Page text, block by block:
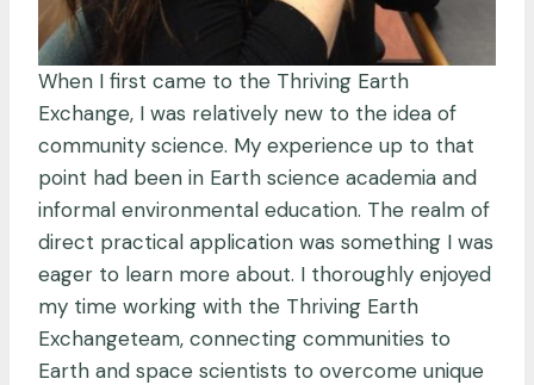
When I first came to the Thriving Earth
Exchange, I was relatively new to the idea of
community science. My experience up to that
point had been in Earth science academia and
informal environmental education. The realm of
direct practical application was something I was
eager to learn more about. I thoroughly enjoyed
my time working with the Thriving Earth
Exchangeteam, connecting communities to
Earth and space scientists to overcome unique